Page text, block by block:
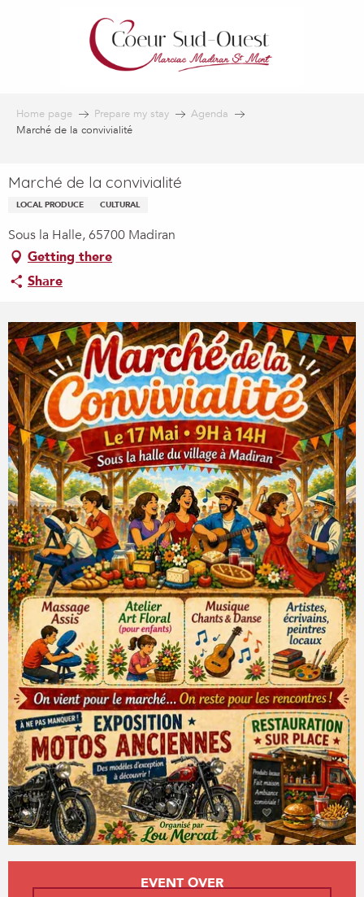
Home page Prepare my stay
Agenda
Marché de la convivialité
Marché de la convivialité
LOCAL PRODUCE CULTURAL
Sous la Halle, 65700 Madiran
Getting there
Share
Opening hours & contact details
EVENT OVER